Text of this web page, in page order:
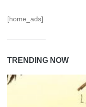
[home_ads]
TRENDING NOW